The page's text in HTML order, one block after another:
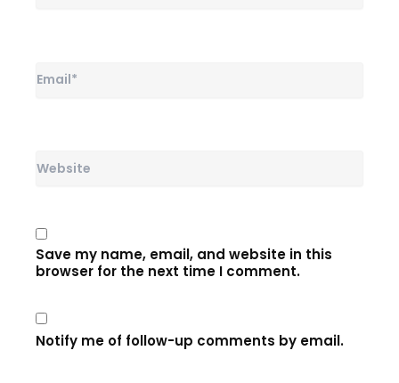
Save my name, email, and website in this
browser for the next time I comment.
Notify me of follow-up comments by email.